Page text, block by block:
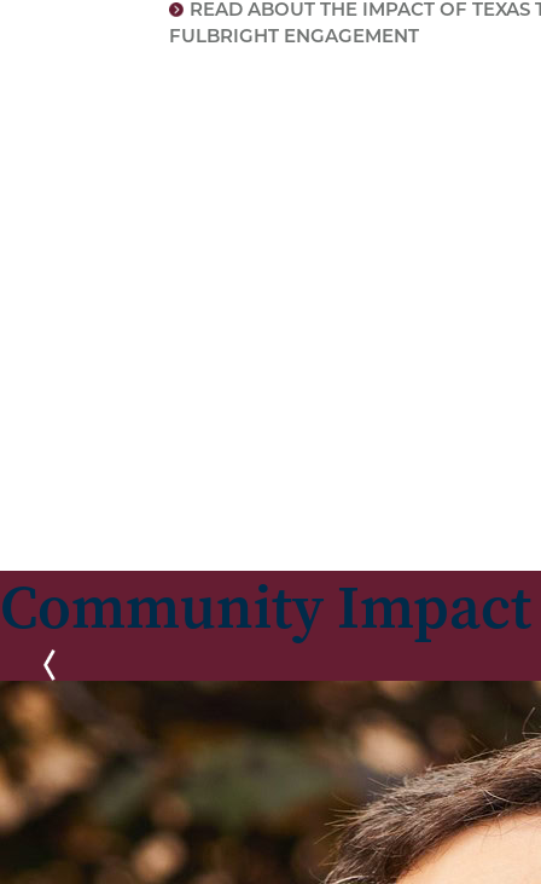
READ ABOUT THE IMPACT OF TEXAS
FULBRIGHT ENGAGEMENT
Community Impact
Previous